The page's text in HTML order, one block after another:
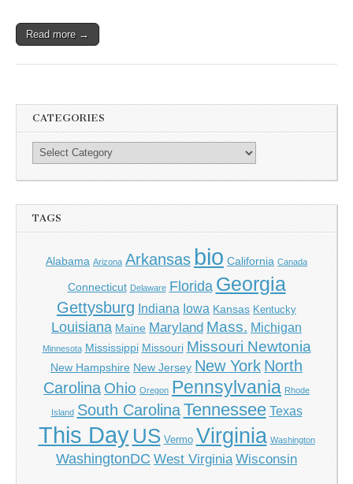
Read more →
CATEGORIES
TAGS
Alabama Arizona Arkansas bio California Canada
Connecticut Delaware Florida Georgia
Gettysburg Indiana Iowa Kansas Kentucky
Louisiana Maine Maryland Mass. Michigan
Minnesota Mississippi Missouri Missouri Newtonia
New Hampshire New Jersey New York North
CarolinaOhio Oregon Pennsylvania Rhode
Island South Carolina Tennessee Texas
This Day US Vermo Virginia Washington
WashingtonDC West Virginia Wisconsin